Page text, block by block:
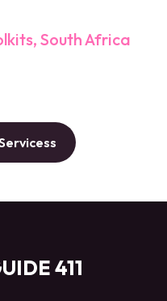
South Africa
411